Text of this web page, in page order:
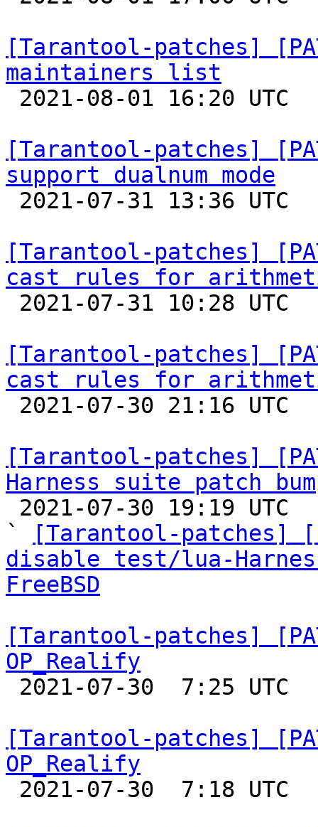
[Tarantool-patches]
maintainers list
[Tarantool-patches]
support dualnum mode
[Tarantool-patches]
cast rules for
[Tarantool-patches]
cast rules for
[Tarantool-patches]
Harness suite patch
`
[Tarantool-patches]
disable test/lua-
FreeBSD
[Tarantool-patches]
OP_Realify
[Tarantool-patches]
OP_Realify